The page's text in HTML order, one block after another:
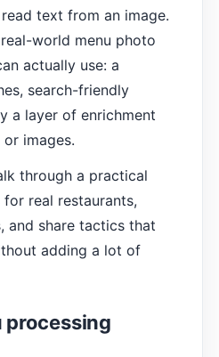
text from an image.
world menu photo
actually use: a
search-friendly
a layer of enrichment
images.
through a practical
real restaurants,
and share tactics that
adding a lot of
processing